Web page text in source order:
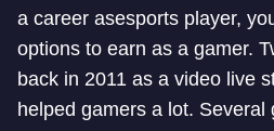
a career asesports player,
options to earn as a gamer.
back in 2011 as a video live
helped gamers a lot. Several